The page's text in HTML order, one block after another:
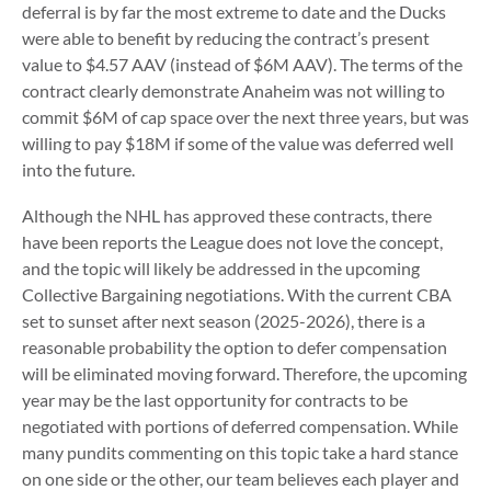
deferral is by far the most extreme to date and the Ducks
were able to benefit by reducing the contract’s present
value to $4.57 AAV (instead of $6M AAV). The terms of the
contract clearly demonstrate Anaheim was not willing to
commit $6M of cap space over the next three years, but was
willing to pay $18M if some of the value was deferred well
into the future.
Although the NHL has approved these contracts, there
have been reports the League does not love the concept,
and the topic will likely be addressed in the upcoming
Collective Bargaining negotiations. With the current CBA
set to sunset after next season (2025-2026), there is a
reasonable probability the option to defer compensation
will be eliminated moving forward. Therefore, the upcoming
year may be the last opportunity for contracts to be
negotiated with portions of deferred compensation. While
many pundits commenting on this topic take a hard stance
on one side or the other, our team believes each player and